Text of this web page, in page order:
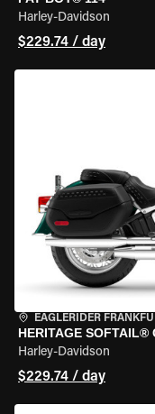
Harley-Davidson
$229.74 / day
EAGLERIDER
HERITAGE SOFTAIL®
Harley-Davidson
$229.74 / day